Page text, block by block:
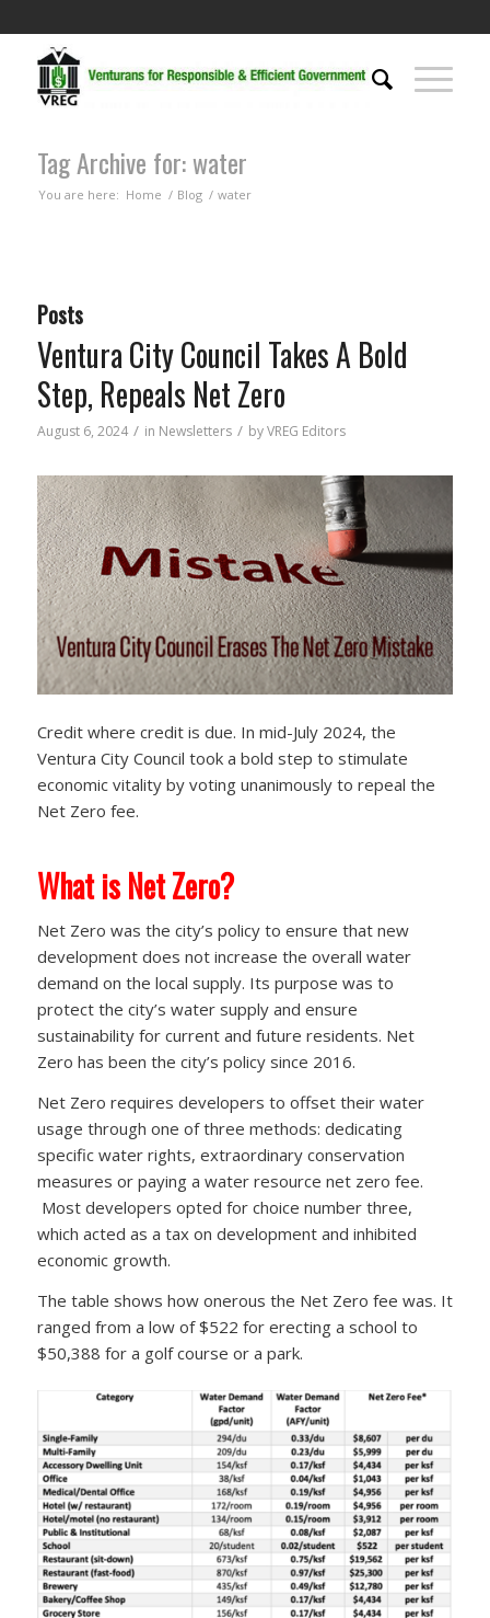
Tag Archive for: water
You are here: Home / Blog / water
Posts
Ventura City Council Takes A Bold
Step, Repeals Net Zero
August 6, 2024 / in Newsletters / byVREG Editors
Credit where credit is due. In mid-July 2024, the
Ventura City Council took a bold step to stimulate
economic vitality by voting unanimously to repeal the
Net Zero fee.
What is Net Zero?
Net Zero was the city’s policy to ensure that new
development does not increase the overall water
demand on the local supply. Its purpose was to
protect the city’s water supply and ensure
sustainability for current and future residents. Net
Zero has been the city’s policy since 2016.
Net Zero requires developers to offset their water
usage through one of three methods: dedicating
specific water rights, extraordinary conservation
measures or paying a water resource net zero fee.
Most developers opted for choice number three,
which acted as a tax on development and inhibited
economic growth.
The table shows how onerous the Net Zero fee was. It
ranged from a low of $522 for erecting a school to
$50,388 for a golf course or a park.